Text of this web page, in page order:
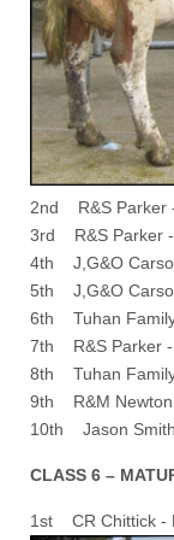
2nd R&S Parker
3rd R&S Parker -
4th J,G&O
5th J,G&O
6th Tuhan Family
7th R&S Parker -
8th Tuhan Family
9th R&M Newton
10th Jason
CLASS 6 –
1st CR Chittick -